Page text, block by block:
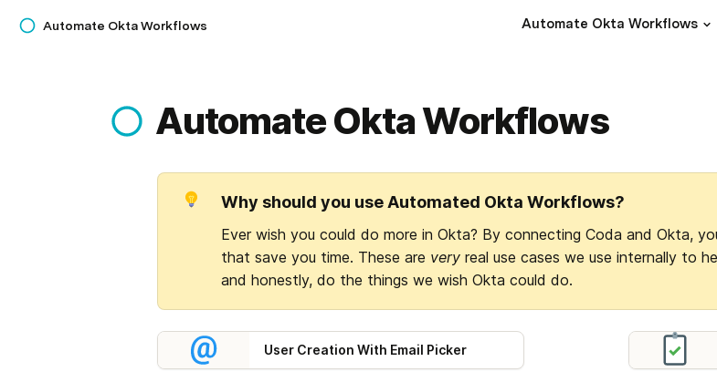
Automate Okta Workflows Automate Okta Workflows
Automate Okta Workflows
Why should you use Automated Okta Workflows?
Ever wish you could do more in Okta? By connecting Coda and Okta,
that save you time. These are very real use cases we use internally to
and honestly, do the things we wish Okta could do.
User Creation With Email Picker